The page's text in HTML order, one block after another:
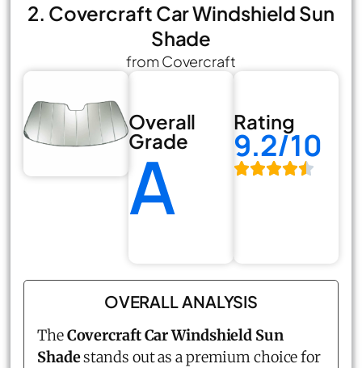
2. Covercraft Car Windshield Sun
Shade
from Covercraft
Overall
Grade
A
Rating
9.2/10
OVERALL ANALYSIS
TheCovercraft Car Windshield Sun
Shadestands out as a premium choice for